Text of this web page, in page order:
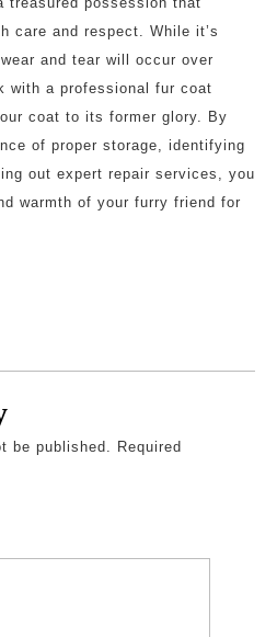
care and respect. While it’s
and tear will occur over
with a professional fur coat
coat to its former glory. By
of proper storage, identifying
out expert repair services, you
warmth of your furry friend for
be published.
Required